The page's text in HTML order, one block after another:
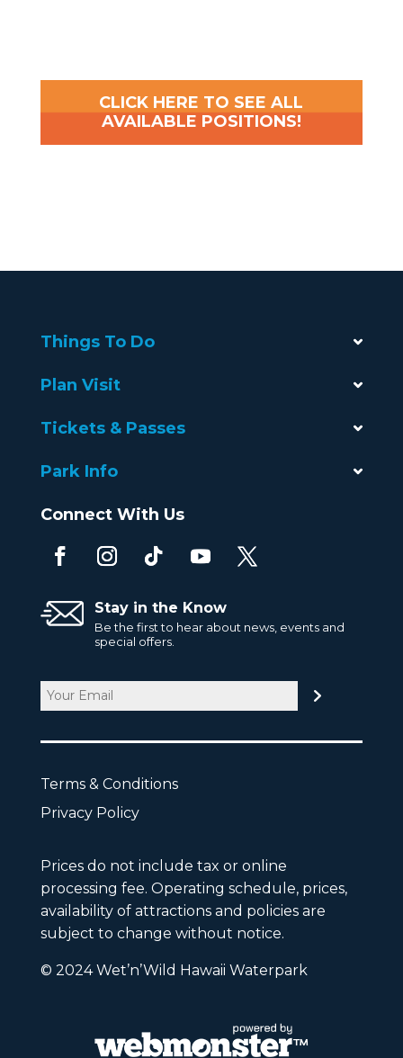
CLICK HERE TO SEE ALL
AVAILABLE POSITIONS!
Things To Do
Plan Visit
Tickets & Passes
Park Info
Connect With Us
Stay in the Know
Be the first to hear about news, events and
special offers.
Email
CAPTCHA
Terms & Conditions
Privacy Policy
Prices do not include tax or online
processing fee. Operating schedule, prices,
availability of attractions and policies are
subject to change without notice.
© 2024 Wet’n’Wild Hawaii Waterpark